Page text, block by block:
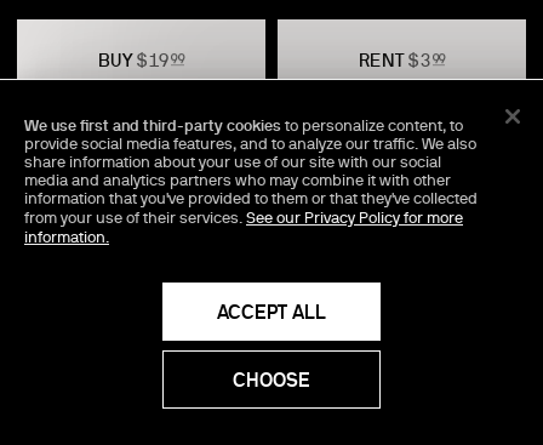
BUY $1999 RENT $399
TRAILER SAVE SHARE
Director Commentary Available
Included Bonus
The A24 Podcast Uncut with Julio
We use first and third-party cookies to personalize content, to
provide social media features, and to analyze our traffic. We also
share information about your use of our site with our social
media and analytics partners who may combine it with other
information that you've provided to them or that they've collected
from your use of their services. See our Privacy Policy for more
information.
ACCEPT ALL
CHOOSE